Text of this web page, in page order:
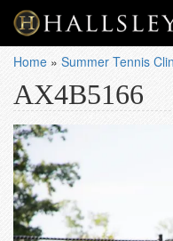
Home » Summer Tennis
AX4B5166